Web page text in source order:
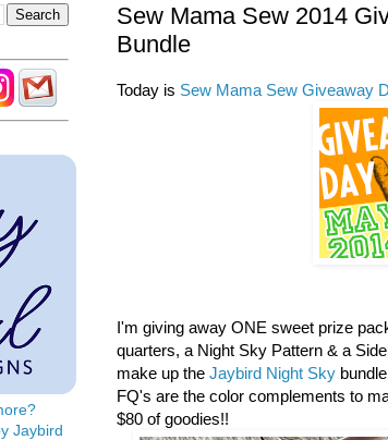
Sew Mama Sew 2014
Bundle
Today is Sew Mama Sew Giveaway
I'm giving away ONE sweet prize
quarters, a Night Sky Pattern & a
make up the Jaybird Night Sky
FQ's are the color complements to
$80 of goodies!!
Jaybird